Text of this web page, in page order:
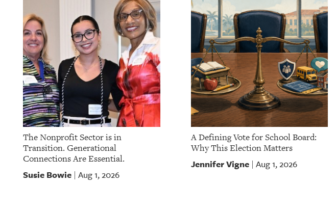
The Nonprofit Sector is in
Transition. Generational
Connections Are Essential.
Susie Bowie | Aug 1, 2026
A Defining Vote for School Board:
Why This Election Matters
Jennifer Vigne| Aug 1, 2026